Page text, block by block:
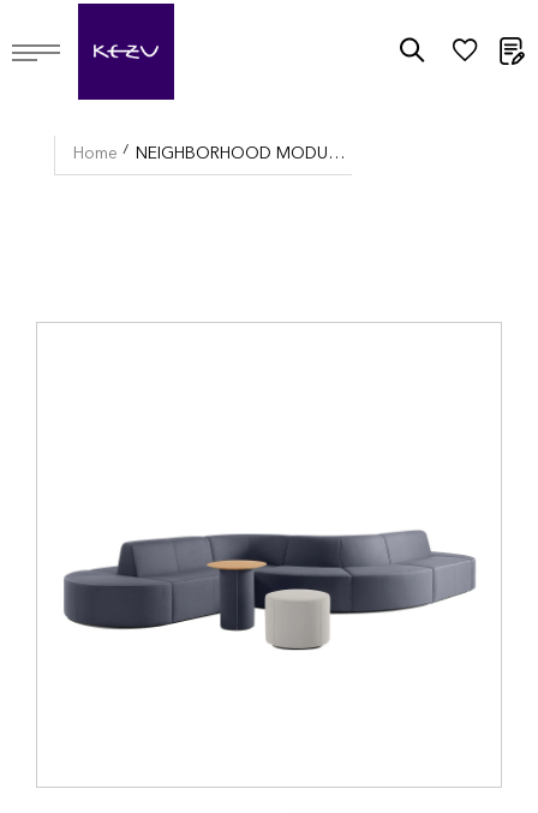
Home NEIGHBORHOOD MODULAR SOFA